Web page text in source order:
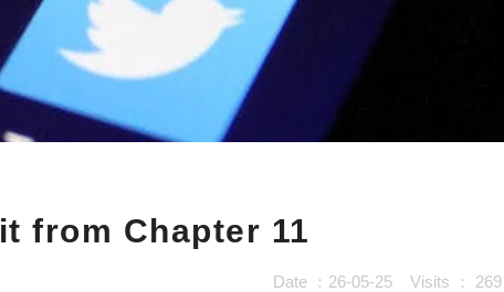
from Chapter 11
Date ：26-05-25 Visits ： 269